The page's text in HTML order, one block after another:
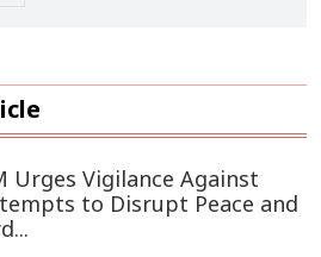
Urges Vigilance Against
to Disrupt Peace and